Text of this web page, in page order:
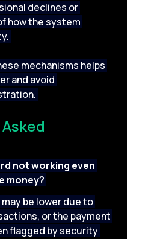
declines or
how the system
mechanisms helps
and avoid
not working even
money?
may be lower due to
or the payment
flagged by security